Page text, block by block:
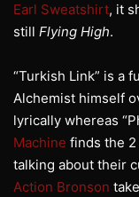
Earl Sweatshirt, it
still Flying High.
“Turkish Link” is a
Alchemist himself
lyrically whereas
Machine finds the 2
talking about their
Action Bronson